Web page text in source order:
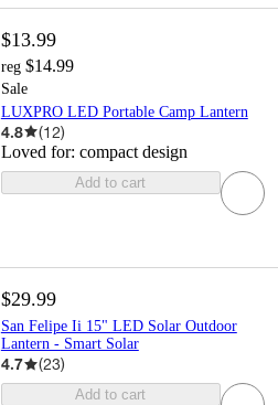
$13.99
reg $14.99
Sale
LUXPRO LED Portable Camp Lantern
4.8 (12)
Loved for: compact design
Add to cart
$29.99
San Felipe Ii 15" LED Solar Outdoor
Lantern - Smart Solar
4.7 (23)
Add to cart